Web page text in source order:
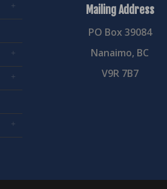
Mailing Address
PO Box 39084
Nanaimo, BC
V9R 7B7